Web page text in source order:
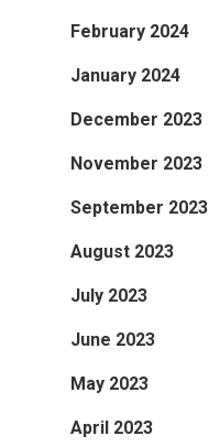
February 2024
January 2024
December 2023
November 2023
September 2023
August 2023
July 2023
June 2023
May 2023
April 2023